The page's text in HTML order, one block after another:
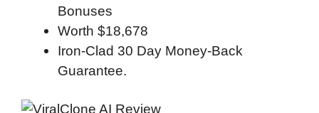
Bonuses
Worth $18,678
Iron-Clad 30 Day Money-Back
Guarantee.